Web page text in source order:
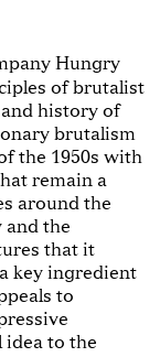
Hungry
of brutalist
history of
brutalism
the 1950s with
remain a
around the
the
that it
key ingredient
to
idea to the